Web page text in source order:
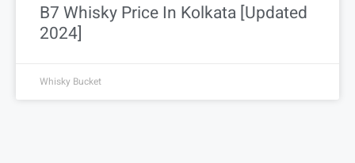
B7 Whisky Price In Kolkata [Updated
2024]
Whisky Bucket